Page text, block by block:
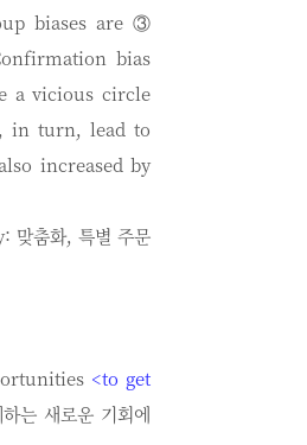
biases are ③
bias
a vicious circle
in turn, lead to
increased by
춤화, 특별 주문
<to get
는 새로운 기회에